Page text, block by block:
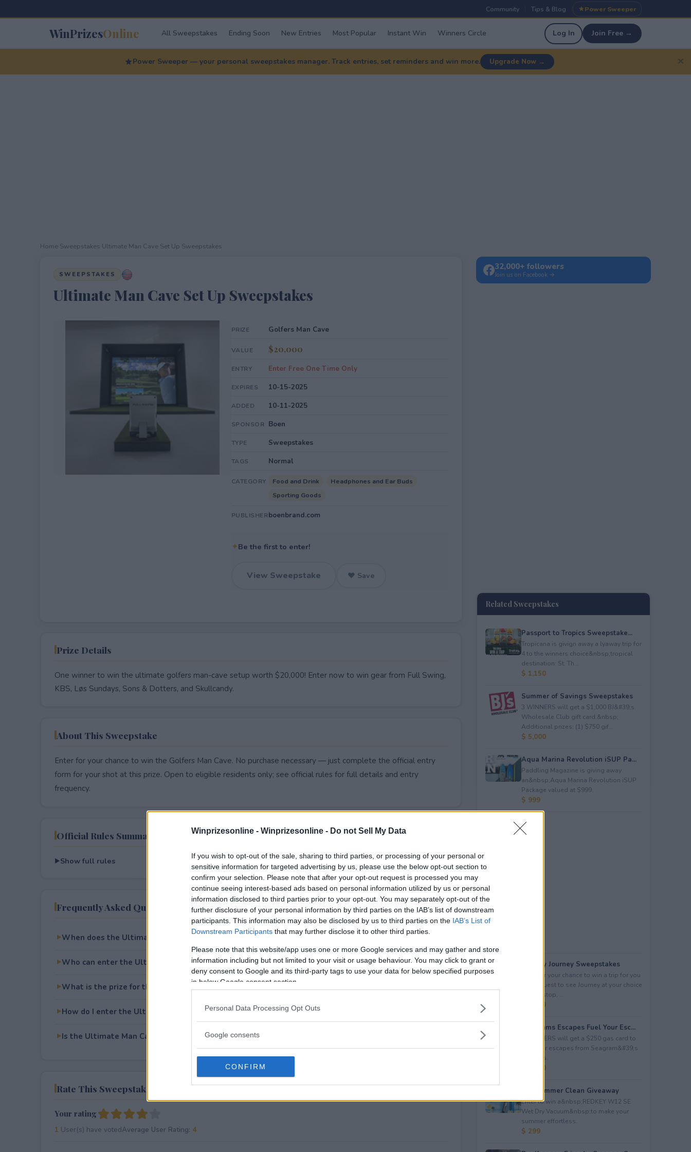
Winprizesonline - Winprizesonline - Do not Sell My Data
If you wish to opt-out of the sale, sharing to third parties, or processing of your personal or
sensitive information for targeted advertising by us, please use the below opt-out section to
confirm your selection. Please note that after your opt-out request is processed you may
continue seeing interest-based ads based on personal information utilized by us or personal
information disclosed to third parties prior to your opt-out. You may separately opt-out of the
further disclosure of your personal information by third parties on the IAB’s list of downstream
participants. This information may also be disclosed by us to third parties on the IAB’s List of
Downstream Participants that may further disclose it to other third parties.
Please note that this website/app uses one or more Google services and may gather and store
information including but not limited to your visit or usage behaviour. You may click to grant or
deny consent to Google and its third-party tags to use your data for below specified purposes
in below Google consent section.
Personal Data Processing Opt Outs
Google consents
CONFIRM
Community Tips & Blog Power Sweeper
WinPrizesOnline All Sweepstakes Ending Soon New Entries Most Popular Instant Win Winners Circle Log In Join Free →
Power Sweeper — your personal sweepstakes manager. Track entries, set reminders and win more. Upgrade Now → ✕
Home Sweepstakes Ultimate Man Cave Set Up Sweepstakes
SWEEPSTAKES
Ultimate Man Cave Set Up Sweepstakes
PRIZE Golfers Man Cave
VALUE $20,000
ENTRY Enter Free One Time Only
EXPIRES 10-15-2025
ADDED 10-11-2025
SPONSOR Boen
TYPE Sweepstakes
TAGS Normal
CATEGORY Food and Drink
Headphones and Ear Buds
Sporting Goods
PUBLISHERboenbrand.com
✦Be the first to enter!
View Sweepstake ♥ Save
Prize Details
One winner to win the ultimate golfers man-cave setup worth $20,000! Enter now to win gear from Full Swing,
KBS, Løs Sundays, Sons & Dotters, and Skullcandy.
About This Sweepstake
Enter for your chance to win the Golfers Man Cave. No purchase necessary — just complete the official entry
form for your shot at this prize. Open to eligible residents only; see official rules for full details and entry
frequency.
Official Rules Summary
Show full rules
Frequently Asked Questions
When does the Ultimate Man Cave Set Up Sweepstakes end?
Who can enter the Ultimate Man Cave Set Up Sweepstakes?
What is the prize for the Ultimate Man Cave Set Up Sweepstakes?
How do I enter the Ultimate Man Cave Set Up Sweepstakes?
Is the Ultimate Man Cave Set Up Sweepstakes free to enter?
Rate This Sweepstake
Your rating
1 User(s) have votedAverage User Rating: 4
32,000+ followers
Join us on Facebook →
Related Sweepstakes
Passport to Tropics Sweepstake...
Tropicana is givign away a lyaway trip for
4 to the winners choice&nbsp;tropical
destination: St. Th...
$ 1,150
Summer of Savings Sweepstakes
3 WINNERS will get a $1,000 BJ&#39;s
Wholesale Club gift card.&nbsp;
Additional prizes: (1) $750 gif...
$ 5,000
Aqua Marina Revolution iSUP Pa...
Paddling Magazine is giving away
an&nbsp;Aqua Marina Revolution iSUP
Package valued at $999.
$ 999
Audacy Journey Sweepstakes
Enter for your chance to win a trip for you
and a guest to see Journey at your choice
of tour stop, ...
$ 3,500
Seagrams Escapes Fuel Your Esc...
5 WINNERS will get a $250 gas card to
fuel their escapes from Seagram&#39;s
Escapes.
$ 1,250
Hot Summer Clean Giveaway
Enter to win a&nbsp;REDKEY W12 SE
Wet Dry Vacuum&nbsp;to make your
summer effortless.
$ 299